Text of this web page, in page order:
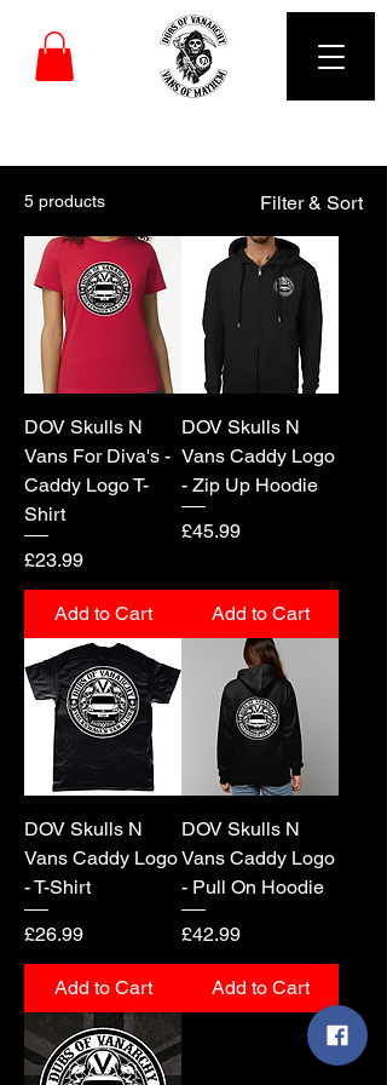
5 products Filter & Sort
DOV Skulls N
Vans For Diva's -
Caddy Logo T-
Shirt
Price
£23.99
Add to Cart
DOV Skulls N
Vans Caddy Logo
- Zip Up Hoodie
Price
£45.99
Add to Cart
DOV Skulls N
Vans Caddy Logo
- T-Shirt
Price
£26.99
Add to Cart
DOV Skulls N
Vans Caddy Logo
- Pull On Hoodie
Price
£42.99
Add to Cart